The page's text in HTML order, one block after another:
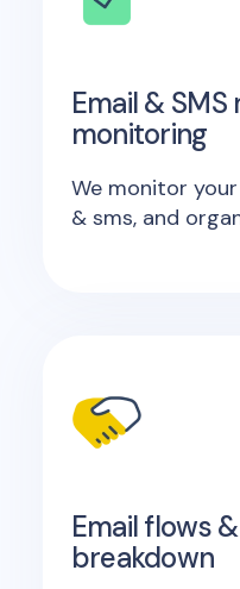
Email &
monitoring
We monitor
& sms, and
Email flows
breakdown